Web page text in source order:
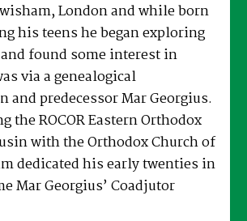
London and while born
his teens he began exploring
found some interest in
via a genealogical
predecessor Mar Georgius.
the ROCOR Eastern Orthodox
with the Orthodox Church of
dedicated his early twenties in
Mar Georgius’ Coadjutor